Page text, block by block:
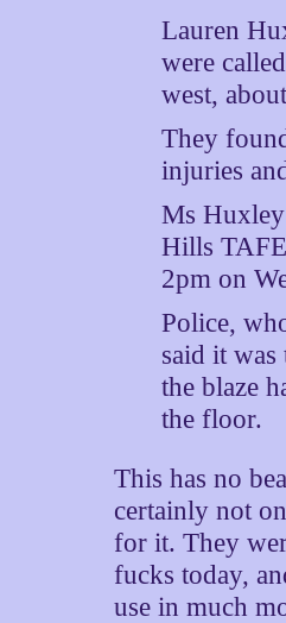
Lauren
were
west,
They
injuries
Ms
Hills
2pm on
Police,
said it
the blaze
the floor.
This has no
certainly not
for it. They
fucks today,
use in much